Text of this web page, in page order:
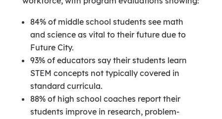
84% of middle school students see math
and science as vital to their future due to
Future City.
93% of educators say their students learn
STEM concepts not typically covered in
standard curricula.
88% of high school coaches report their
students improve in research, problem-